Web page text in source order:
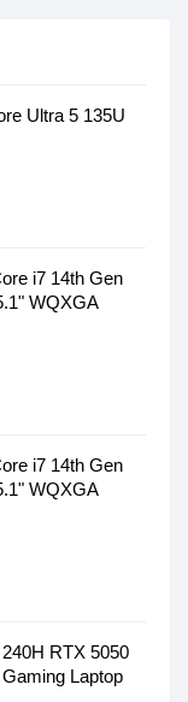
Ultra 5 135U
i7 14th Gen
WQXGA
i7 14th Gen
WQXGA
RTX 5050
Laptop